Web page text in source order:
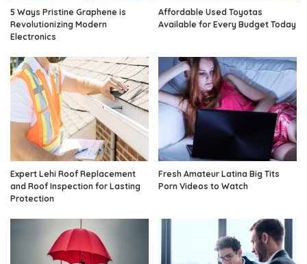
5 Ways Pristine Graphene is
Revolutionizing Modern
Electronics
Affordable Used Toyotas
Available for Every Budget Today
Expert Lehi Roof Replacement
and Roof Inspection for Lasting
Protection
Fresh Amateur Latina Big Tits
Porn Videos to Watch